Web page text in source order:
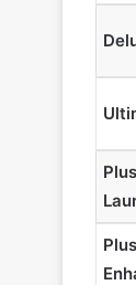
Plus
Plus